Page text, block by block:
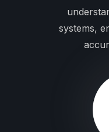
systems,